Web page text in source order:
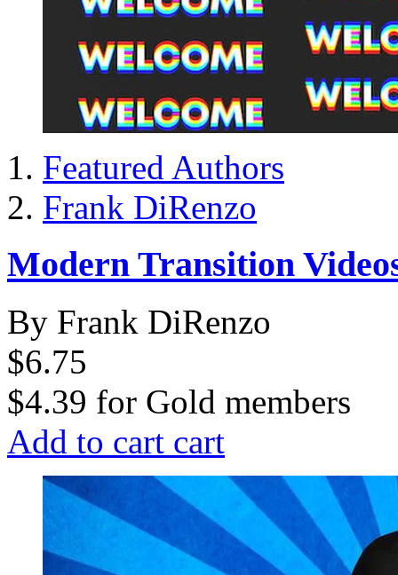
Featured Authors
Frank DiRenzo
Modern Transition
By Frank DiRenzo
$6.75
$4.39 for Gold members
Add to cart cart